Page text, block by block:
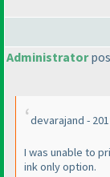
Administrator
devarajand -
I was unable to
ink only option.